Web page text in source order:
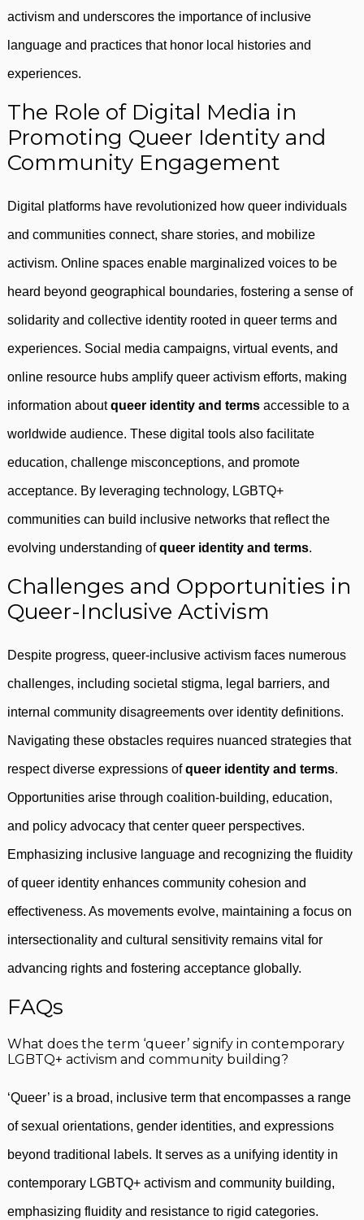
activism and underscores the importance of inclusive
language and practices that honor local histories and
experiences.
The Role of Digital Media in
Promoting Queer Identity and
Community Engagement
Digital platforms have revolutionized how queer individuals
and communities connect, share stories, and mobilize
activism. Online spaces enable marginalized voices to be
heard beyond geographical boundaries, fostering a sense of
solidarity and collective identity rooted in queer terms and
experiences. Social media campaigns, virtual events, and
online resource hubs amplify queer activism efforts, making
information aboutqueer identity and terms accessible to a
worldwide audience. These digital tools also facilitate
education, challenge misconceptions, and promote
acceptance. By leveraging technology, LGBTQ+
communities can build inclusive networks that reflect the
evolving understanding ofqueer identity and terms.
Challenges and Opportunities in
Queer-Inclusive Activism
Despite progress, queer-inclusive activism faces numerous
challenges, including societal stigma, legal barriers, and
internal community disagreements over identity definitions.
Navigating these obstacles requires nuanced strategies that
respect diverse expressions ofqueer identity and terms.
Opportunities arise through coalition-building, education,
and policy advocacy that center queer perspectives.
Emphasizing inclusive language and recognizing the fluidity
of queer identity enhances community cohesion and
effectiveness. As movements evolve, maintaining a focus on
intersectionality and cultural sensitivity remains vital for
advancing rights and fostering acceptance globally.
FAQs
What does the term ‘queer’ signify in contemporary
LGBTQ+ activism and community building?
‘Queer’ is a broad, inclusive term that encompasses a range
of sexual orientations, gender identities, and expressions
beyond traditional labels. It serves as a unifying identity in
contemporary LGBTQ+ activism and community building,
emphasizing fluidity and resistance to rigid categories.